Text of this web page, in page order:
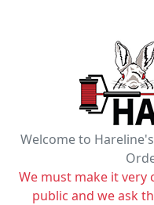
Welcome to
We must make it very
public and we ask